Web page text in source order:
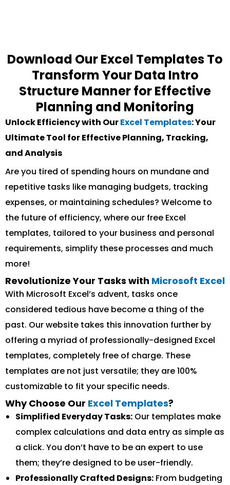
Download Our Excel Templates To
Transform Your Data Intro
Structure Manner for Effective
Planning and Monitoring
Unlock Efficiency with OurExcel Templates: Your
Ultimate Tool for Effective Planning, Tracking,
and Analysis
Are you tired of spending hours on mundane and
repetitive tasks like managing budgets, tracking
expenses, or maintaining schedules? Welcome to
the future of efficiency, where our free Excel
templates, tailored to your business and personal
requirements, simplify these processes and much
more!
Revolutionize Your Tasks with Microsoft Excel
With Microsoft Excel’s advent, tasks once
considered tedious have become a thing of the
past. Our website takes this innovation further by
offering a myriad of professionally-designed Excel
templates, completely free of charge. These
templates are not just versatile; they are 100%
customizable to fit your specific needs.
Why Choose Our Excel Templates?
Simplified Everyday Tasks: Our templates make
complex calculations and data entry as simple as
a click. You don’t have to be an expert to use
them; they’re designed to be user-friendly.
Professionally Crafted Designs: From budgeting